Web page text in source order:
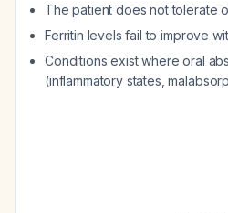
The patient does not tolerate
Ferritin levels fail to improve
Conditions exist where oral
(inflammatory states,